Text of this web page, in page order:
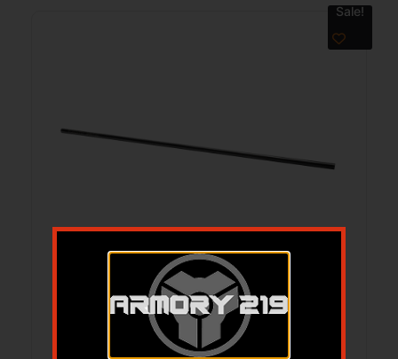
Sale!
GROVTEC ALIGNEMENT ROD 308/7.62
$56.00 44.12